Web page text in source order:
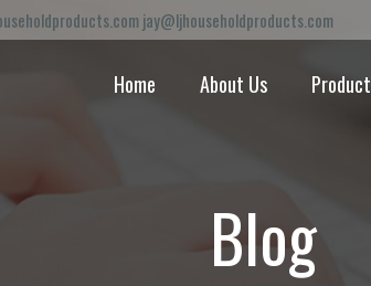
jay@ljhouseholdproducts.com
Home About Us Product
Blog